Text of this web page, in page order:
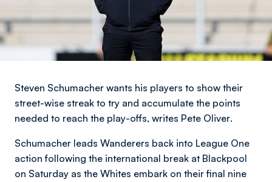
Steven Schumacher wants his players to show their
street-wise streak to try and accumulate the points
needed to reach the play-offs, writes Pete Oliver.
Schumacher leads Wanderers back into League One
action following the international break at Blackpool
on Saturday as the Whites embark on their final nine